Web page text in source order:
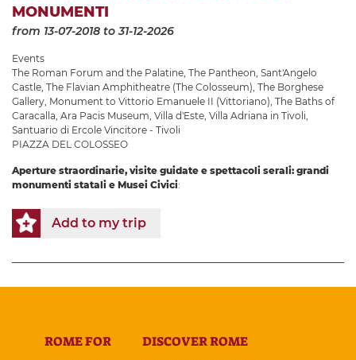
MONUMENTI
from 13-07-2018 to 31-12-2026
Events
The Roman Forum and the Palatine The Pantheon Sant'Angelo
Castle The Flavian Amphitheatre (The Colosseum) The Borghese
Gallery Monument to Vittorio Emanuele II (Vittoriano) The Baths of
Caracalla Ara Pacis Museum Villa d'Este Villa Adriana in Tivoli
Santuario di Ercole Vincitore - Tivoli
PIAZZA DEL COLOSSEO
Aperture straordinarie, visite guidate e spettacoli serali: grandi
monumenti statali e Musei Civici:
Add to my trip
ROME FOR DISCOVER ROME